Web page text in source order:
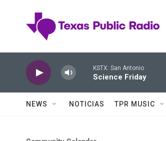
KSTX: San Antonio
Science Friday
NEWS NOTICIAS TPR MUSIC